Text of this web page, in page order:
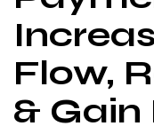
Flow,
& Gain